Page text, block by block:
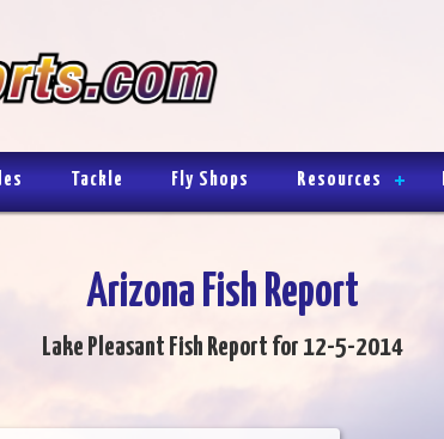
Tackle Fly Shops Resources
Arizona Fish Report
Lake Pleasant Fish Report for 12-5-2014